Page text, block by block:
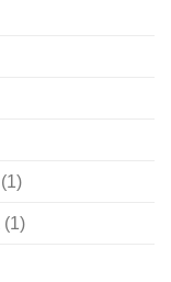
(1)
(1)